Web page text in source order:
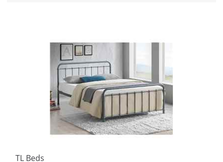
TL Beds